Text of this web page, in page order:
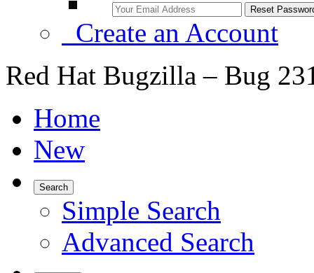
Create an Account
Red Hat Bugzilla – Bug
Home
New
Search
Simple Search
Advanced Search